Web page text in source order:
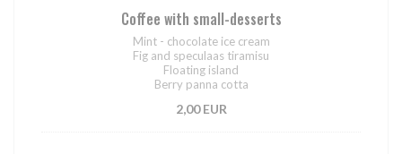
Coffee with small-desserts
Mint - chocolate ice cream
Fig and speculaas tiramisu
Floating island
Berry panna cotta
2,00 EUR